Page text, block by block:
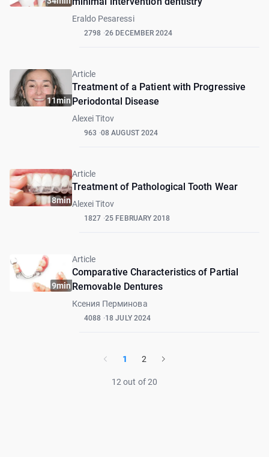
Eraldo Pesaressi
2798 26 DECEMBER 2024
11min
Article
Treatment of a Patient with Progressive
Periodontal Disease
Alexei Titov
963 08 AUGUST 2024
8min
Article
Treatment of Pathological Tooth Wear
Alexei Titov
1827 25 FEBRUARY 2018
9min
Article
Comparative Characteristics of Partial
Removable Dentures
Ксения Перминова
4088 18 JULY 2024
1 2
12 out of 20